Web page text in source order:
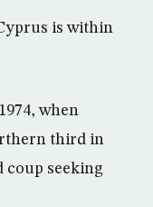
is within
when
third in
coup seeking